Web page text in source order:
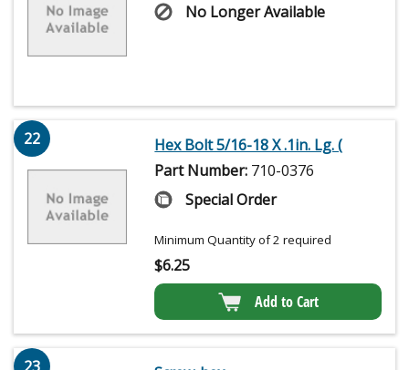
No Longer Available
22
Hex Bolt 5/16-18 X .1in. Lg. (
Part Number: 710-0376
Special Order
Minimum Quantity of 2 required
$6.25
Add to Cart